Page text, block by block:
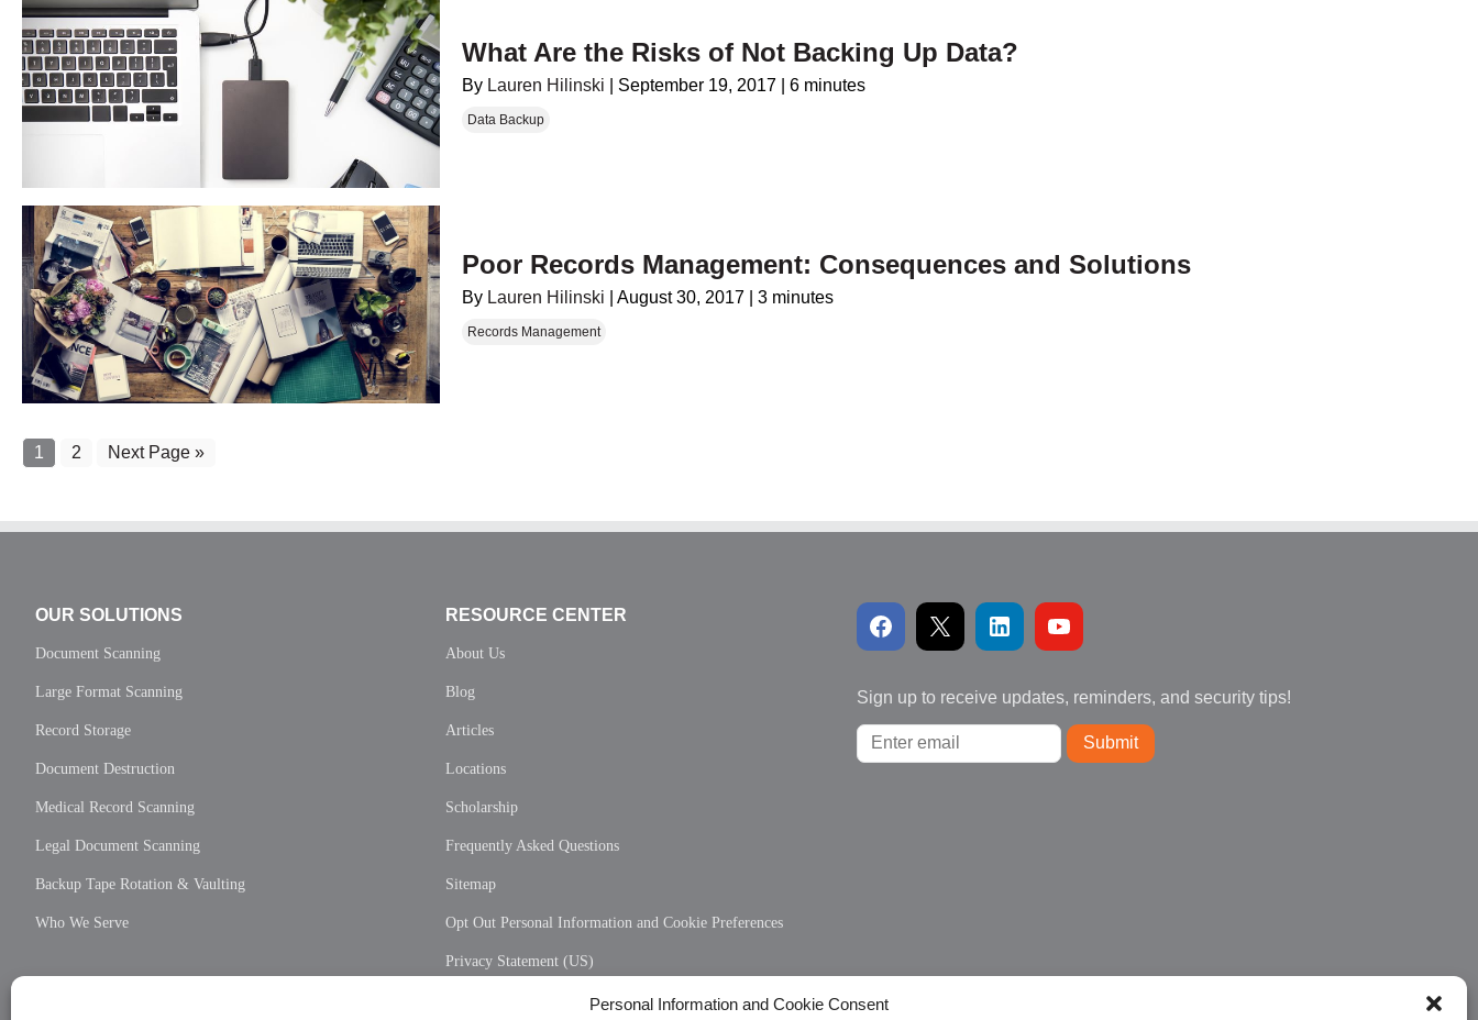
Personal Information and Cookie Consent
What Are the Risks of Not Backing Up Data?
By Lauren Hilinski September 19, 2017 |6 minutes
Data Backup
Poor Records Management: Consequences and Solutions
By Lauren Hilinski |August 30, 2017 |3 minutes
Records Management
1 2 Next Page »
OUR SOLUTIONS
Document Scanning
Large Format Scanning
Record Storage
Document Destruction
Medical Record Scanning
Legal Document Scanning
Backup Tape Rotation & Vaulting
Who We Serve
RESOURCE CENTER
About Us
Blog
Articles
Locations
Scholarship
Frequently Asked Questions
Sitemap
Opt Out Personal Information and Cookie Preferences
Privacy Statement (US)
Sign up to receive updates, reminders, and security tips!
Submit